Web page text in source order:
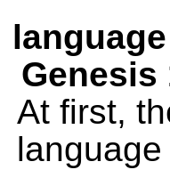
language
Genesis
At first,